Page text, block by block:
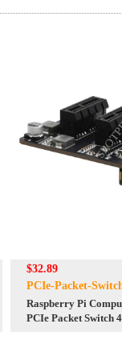
$32.89
PCIe-Packet-
Raspberry Pi
PCIe Packet Switch